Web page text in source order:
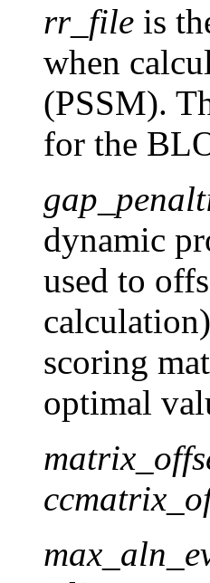
rr_file is
when
(PSSM).
for the
dynamic
used to
scoring
optimal